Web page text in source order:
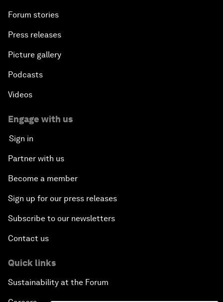
Forum stories
Press releases
Picture gallery
Podcasts
Videos
Engage with us
Sign in
Partner with us
Become a member
Sign up for our press releases
Subscribe to our newsletters
Contact us
Quick links
Sustainability at the Forum